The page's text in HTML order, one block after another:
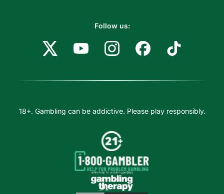
Follow us:
18+. Gambling can be addictive. Please play responsibly.